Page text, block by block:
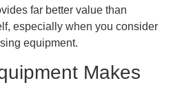
far better value than
especially when you consider
equipment.
Makes